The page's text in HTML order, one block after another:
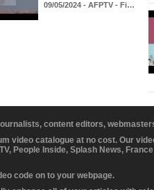
09/05/2024 - AFPTV - Fi…
content editors,
video catalogue at no cost. Our
People Inside, Splash News,
code on to your webpage.